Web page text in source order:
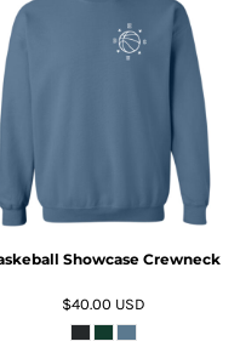
Showcase Crewneck
$40.00 USD